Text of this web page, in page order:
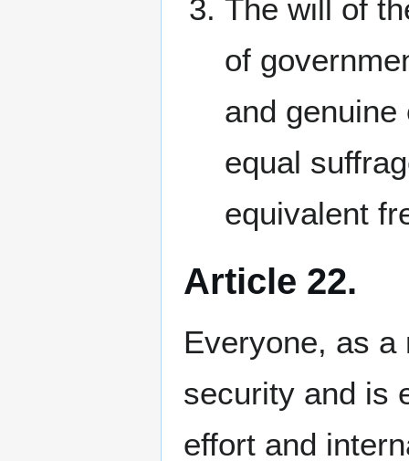
The will of
of
and
equal
equivalent
Article 22.
Everyone, as a
security and is
effort and